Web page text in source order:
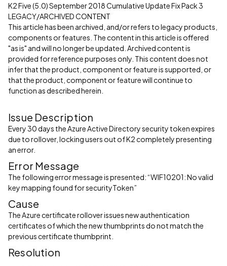
K2 Five (5.0) September 2018 Cumulative Update Fix Pack 3
LEGACY/ARCHIVED CONTENT
This article has been archived, and/or refers to legacy products,
components or features. The content in this article is offered
"as is" and will no longer be updated. Archived content is
provided for reference purposes only. This content does not
infer that the product, component or feature is supported, or
that the product, component or feature will continue to
function as described herein.
Issue Description
Every 30 days the Azure Active Directory security token expires
due to rollover, locking users out of K2 completely presenting
an error.
Error Message
The following error message is presented: “WIF10201: No valid
key mapping found for securityToken”
Cause
The Azure certificate rollover issues new authentication
certificates of which the new thumbprints do not match the
previous certificate thumbprint.
Resolution